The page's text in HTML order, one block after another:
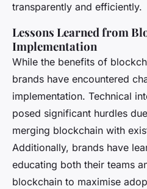
transparently and efficiently.
Lessons Learned from
Implementation
While the benefits of
brands have encountered
implementation. Technical
posed significant hurdles
merging blockchain with
Additionally, brands have
educating both their teams
blockchain to maximise